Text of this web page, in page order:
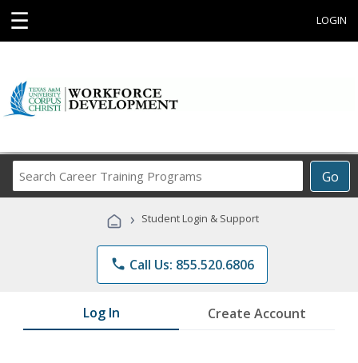
☰ LOGIN
Go
Career
Programs
› Student Login & Support
phone Call Us: 855.520.6806
Log In Create Account